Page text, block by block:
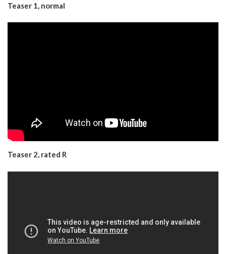
Teaser 1, normal
Teaser 2, rated R